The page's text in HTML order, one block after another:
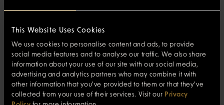
This Website Uses Cookies
We use cookies to personalise content and ads, to provide
social media features and to analyse our traffic. We also share
information about your use of our site with our social media,
advertising and analytics partners who may combine it with
other information that you’ve provided to them or that they’ve
collected from your use of their services. Visit our Privacy